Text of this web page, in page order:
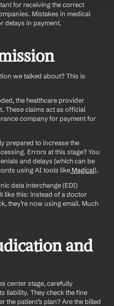
for receiving the correct
Mistakes in medical
delays in payment.
we talked about? This is
the healthcare provider
These claims act as official
company for payment for
prepared to increase the
Errors at this stage? You
and delays (which can be
using AI tools like Magical).
data interchange (EDI)
like this: instead of a doctor
they’re now using email. Much
and
center stage, carefully
liability. They check the fine
the patient’s plan? Are the billed